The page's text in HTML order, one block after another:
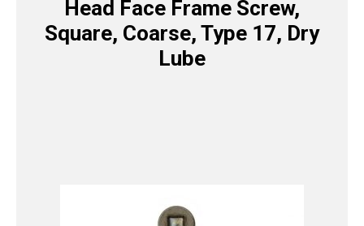
Head Face Frame Screw,
Square, Coarse, Type 17, Dry
Lube